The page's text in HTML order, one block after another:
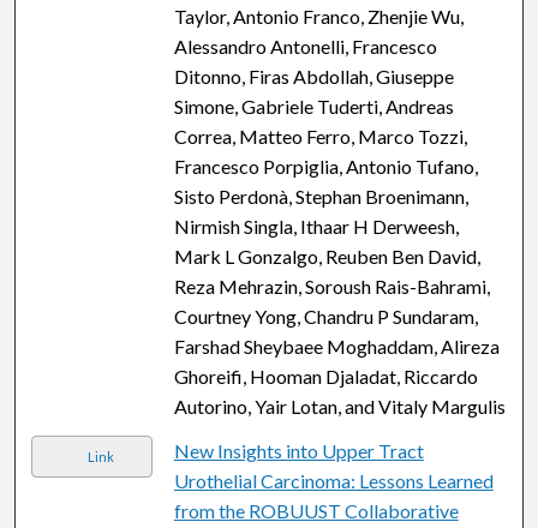
Taylor, Antonio Franco, Zhenjie Wu,
Alessandro Antonelli, Francesco
Ditonno, Firas Abdollah, Giuseppe
Simone, Gabriele Tuderti, Andreas
Correa, Matteo Ferro, Marco Tozzi,
Francesco Porpiglia, Antonio Tufano,
Sisto Perdonà, Stephan Broenimann,
Nirmish Singla, Ithaar H Derweesh,
Mark L Gonzalgo, Reuben Ben David,
Reza Mehrazin, Soroush Rais-Bahrami,
Courtney Yong, Chandru P Sundaram,
Farshad Sheybaee Moghaddam, Alireza
Ghoreifi, Hooman Djaladat, Riccardo
Autorino, Yair Lotan, and Vitaly Margulis
Link
New Insights into Upper Tract
Urothelial Carcinoma: Lessons Learned
from the ROBUUST Collaborative